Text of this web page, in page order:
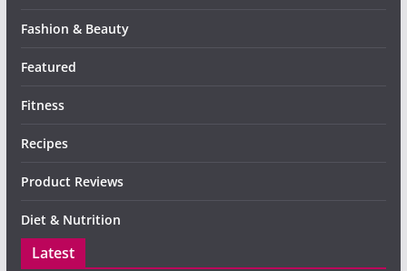
Fashion & Beauty
Featured
Fitness
Recipes
Product Reviews
Diet & Nutrition
Latest